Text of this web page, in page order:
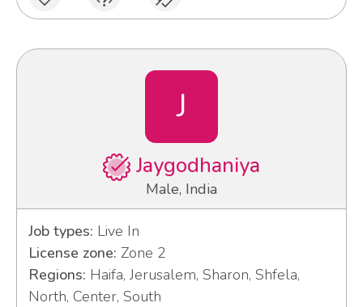
J
Jaygodhaniya
Male, India
Job types: Live In
License zone: Zone 2
Regions: Haifa, Jerusalem, Sharon, Shfela,
North, Center, South